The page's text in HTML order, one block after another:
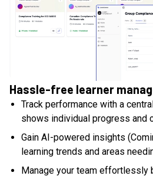
Hassle-free learner
Track performance with a
shows individual progress and
Gain AI-powered insights
learning trends and areas
Manage your team effortlessly